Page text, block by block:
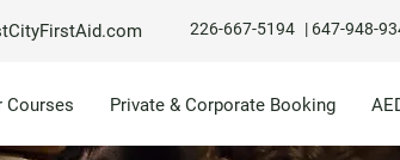
226-667-5194 | 647-948-
Courses Private & Corporate Booking